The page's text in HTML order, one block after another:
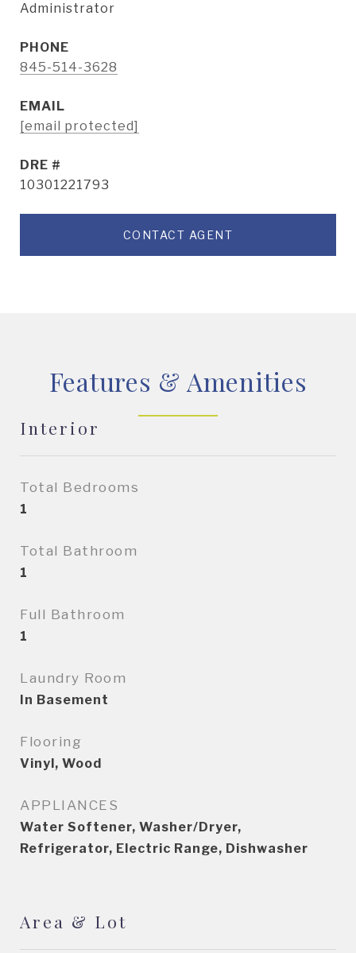
Administrator
PHONE
845-514-3628
EMAIL
[email protected]
DRE #
10301221793
CONTACT AGENT
Features & Amenities
Interior
Total Bedrooms
1
Total Bathroom
1
Full Bathroom
1
Laundry Room
In Basement
Flooring
Vinyl, Wood
APPLIANCES
Water Softener, Washer/Dryer,
Refrigerator, Electric Range, Dishwasher
Area & Lot